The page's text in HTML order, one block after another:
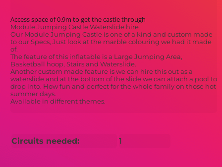
Access space of 0.9m to get the castle through
Module Jumping Castle Waterslide hire
Our Module Jumping Castle is one of a kind and custom made
to our Specs, Just look at the marble colouring we had it made
of.
The feature of this inflatable is a Large Jumping Area,
Basketball hoop, Stairs and Waterslide.
Another custom made feature is we can hire this out as a
waterslide and at the bottom of the slide we can attach a pool to
drop into. How fun and perfect for the whole family on those hot
summer days.
Available in different themes.
Circuits needed: 1